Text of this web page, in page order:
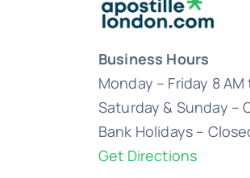
Business Hours
Monday – Friday 8 AM
Saturday & Sunday –
Bank Holidays –
Get Directions